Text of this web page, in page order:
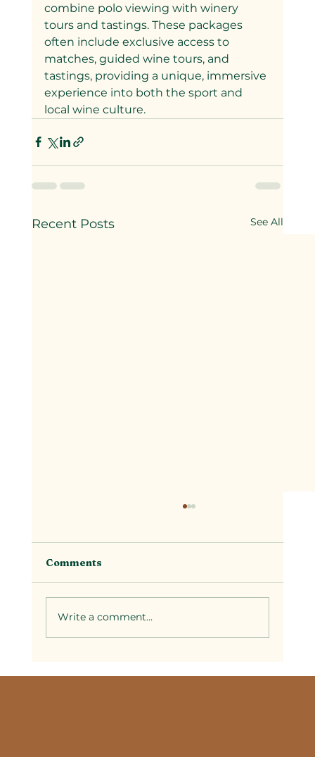
combine polo viewing with winery
tours and tastings. These packages
often include exclusive access to
matches, guided wine tours, and
tastings, providing a unique, immersive
experience into both the sport and
local wine culture.
Recent Posts See All
Comments
Write a comment...